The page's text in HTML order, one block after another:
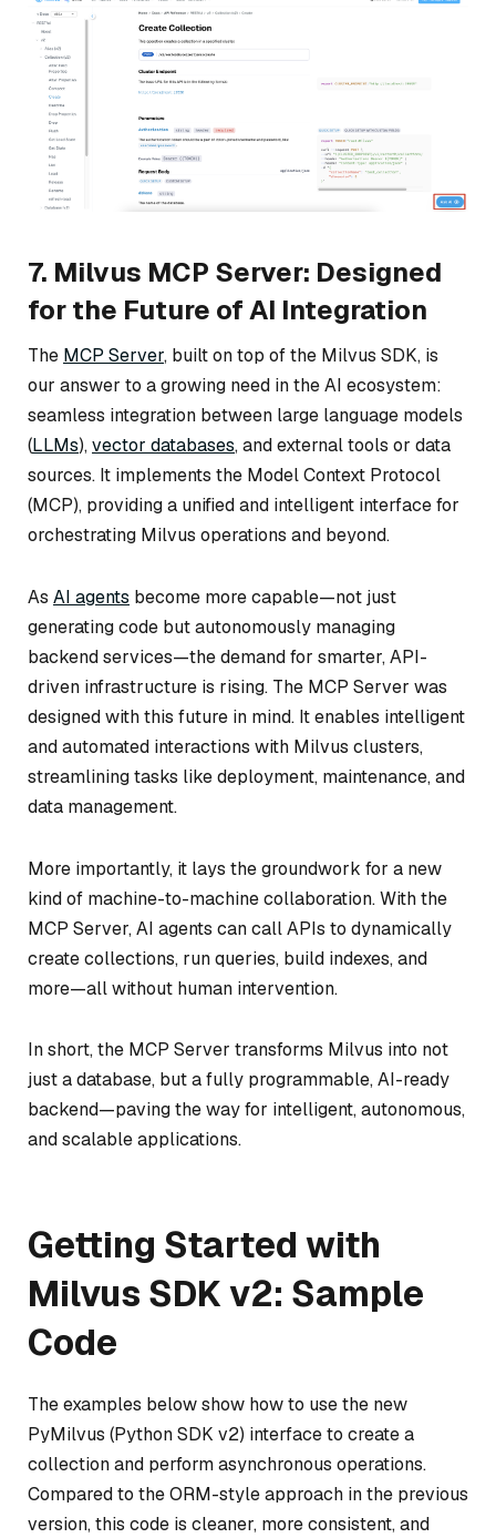
7. Milvus MCP Server: Designed
for the Future of AI Integration
The MCP Server, built on top of the Milvus SDK, is
our answer to a growing need in the AI ecosystem:
seamless integration between large language models
(LLMs),vector databases, and external tools or data
sources. It implements the Model Context Protocol
(MCP), providing a unified and intelligent interface for
orchestrating Milvus operations and beyond.
As AI agents become more capable—not just
generating code but autonomously managing
backend services—the demand for smarter, API-
driven infrastructure is rising. The MCP Server was
designed with this future in mind. It enables intelligent
and automated interactions with Milvus clusters,
streamlining tasks like deployment, maintenance, and
data management.
More importantly, it lays the groundwork for a new
kind of machine-to-machine collaboration. With the
MCP Server, AI agents can call APIs to dynamically
create collections, run queries, build indexes, and
more—all without human intervention.
In short, the MCP Server transforms Milvus into not
just a database, but a fully programmable, AI-ready
backend—paving the way for intelligent, autonomous,
and scalable applications.
Getting Started with
Milvus SDK v2: Sample
Code
The examples below show how to use the new
PyMilvus (Python SDK v2) interface to create a
collection and perform asynchronous operations.
Compared to the ORM-style approach in the previous
version, this code is cleaner, more consistent, and